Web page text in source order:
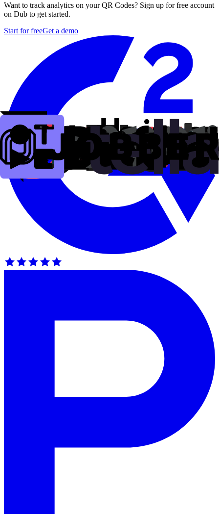
Want to track analytics on your QR Codes? Sign up for free account
on Dub to get started.
Start for freeGet a demo